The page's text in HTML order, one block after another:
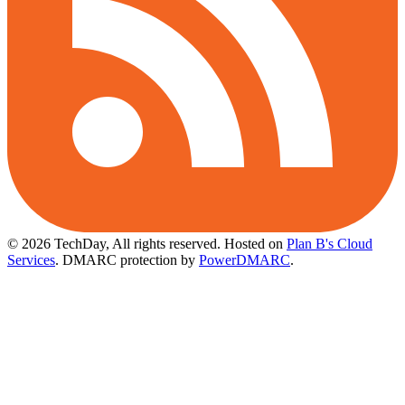
© 2026 TechDay, All rights reserved. Hosted on Plan B's Cloud
Services. DMARC protection by PowerDMARC.